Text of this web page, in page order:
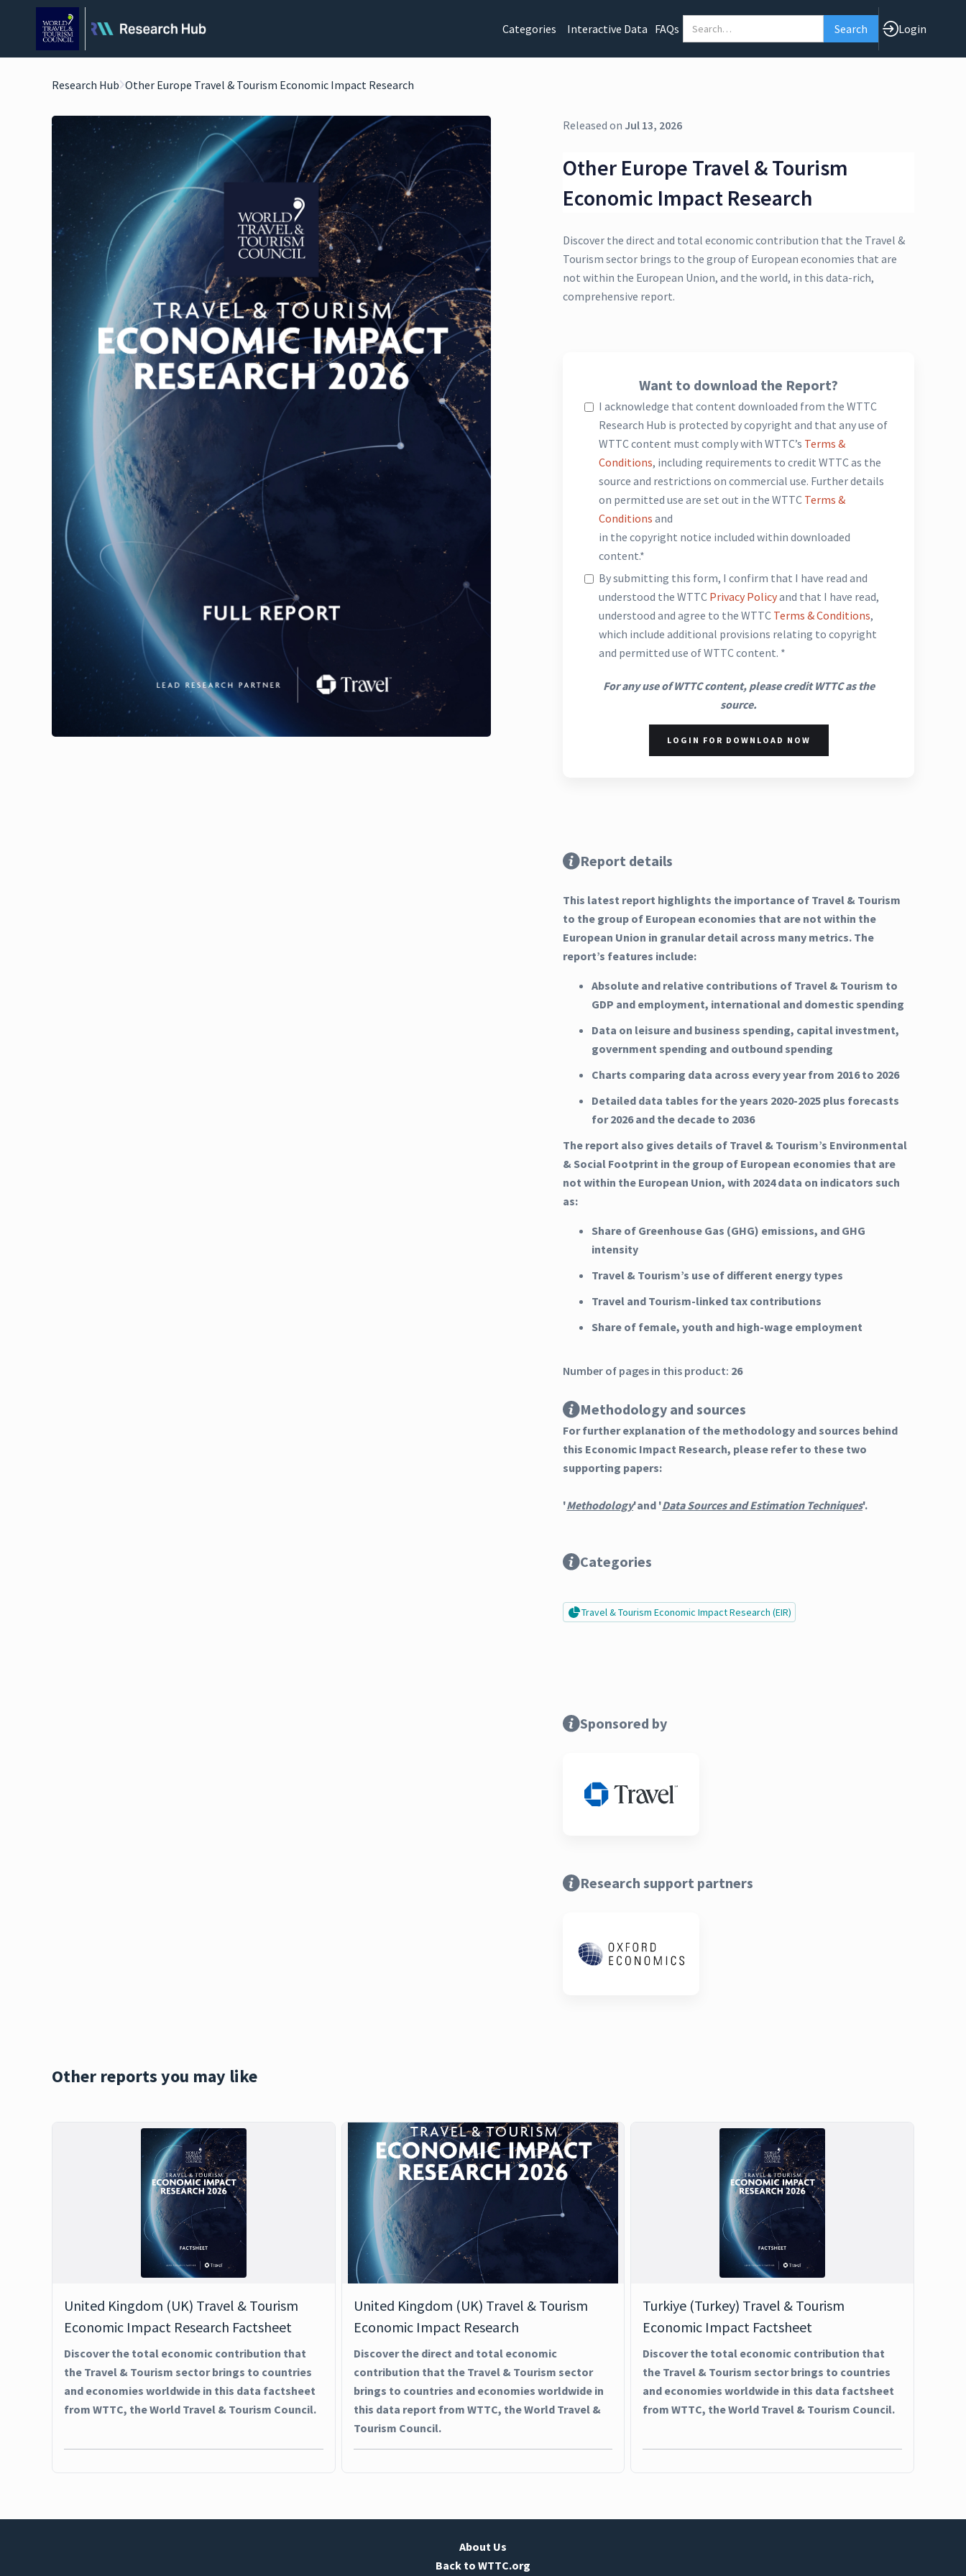
Categories Interactive Data FAQs Login
Research Hub Other Europe Travel & Tourism Economic Impact Research
Released on Jul 13, 2026
Other Europe Travel & Tourism
Economic Impact Research
Discover the direct and total economic contribution that the Travel &
Tourism sector brings to the group of European economies that are
not within the European Union, and the world, in this data-rich,
comprehensive report.
Want to download the Report?
I acknowledge that content downloaded from the WTTC
Research Hub is protected by copyright and that any use of
WTTC content must comply with WTTC’s Terms &
Conditions, including requirements to credit WTTC as the
source and restrictions on commercial use. Further details
on permitted use are set out in the WTTC Terms &
Conditions and
in the copyright notice included within downloaded
content.*
By submitting this form, I confirm that I have read and
understood the WTTC Privacy Policyand that I have read,
understood and agree to the WTTC Terms & Conditions,
which include additional provisions relating to copyright
and permitted use of WTTC content. *
For any use of WTTC content, please credit WTTC as the
source.
LOGIN FOR DOWNLOAD NOW
Report details
This latest report highlights the importance of Travel & Tourism
to the group of European economies that are not within the
European Union in granular detail across many metrics. The
report’s features include:
Absolute and relative contributions of Travel & Tourism to
GDP and employment, international and domestic spending
Data on leisure and business spending, capital investment,
government spending and outbound spending
Charts comparing data across every year from 2016 to 2026
Detailed data tables for the years 2020-2025 plus forecasts
for 2026 and the decade to 2036
The report also gives details of Travel & Tourism’s Environmental
& Social Footprint in the group of European economies that are
not within the European Union, with 2024 data on indicators such
as:
Share of Greenhouse Gas (GHG) emissions, and GHG
intensity
Travel & Tourism’s use of different energy types
Travel and Tourism-linked tax contributions
Share of female, youth and high-wage employment
Number of pages in this product: 26
Methodology and sources
For further explanation of the methodology and sources behind
this Economic Impact Research, please refer to these two
supporting papers:
'Methodology'and 'Data Sources and Estimation Techniques'.
Categories
Travel & Tourism Economic Impact Research (EIR)
Sponsored by
Research support partners
Other reports you may like
United Kingdom (UK) Travel & Tourism
Economic Impact Research Factsheet
Discover the total economic contribution that
the Travel & Tourism sector brings to countries
and economies worldwide in this data factsheet
from WTTC, the World Travel & Tourism Council.
United Kingdom (UK) Travel & Tourism
Economic Impact Research
Discover the direct and total economic
contribution that the Travel & Tourism sector
brings to countries and economies worldwide in
this data report from WTTC, the World Travel &
Tourism Council.
Turkiye (Turkey) Travel & Tourism
Economic Impact Factsheet
Discover the total economic contribution that
the Travel & Tourism sector brings to countries
and economies worldwide in this data factsheet
from WTTC, the World Travel & Tourism Council.
About Us
Back to WTTC.org